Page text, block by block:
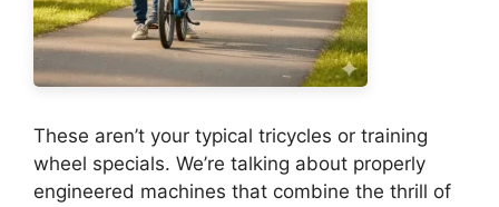
These aren’t your typical tricycles or training
wheel specials. We’re talking about properly
engineered machines that combine the thrill of